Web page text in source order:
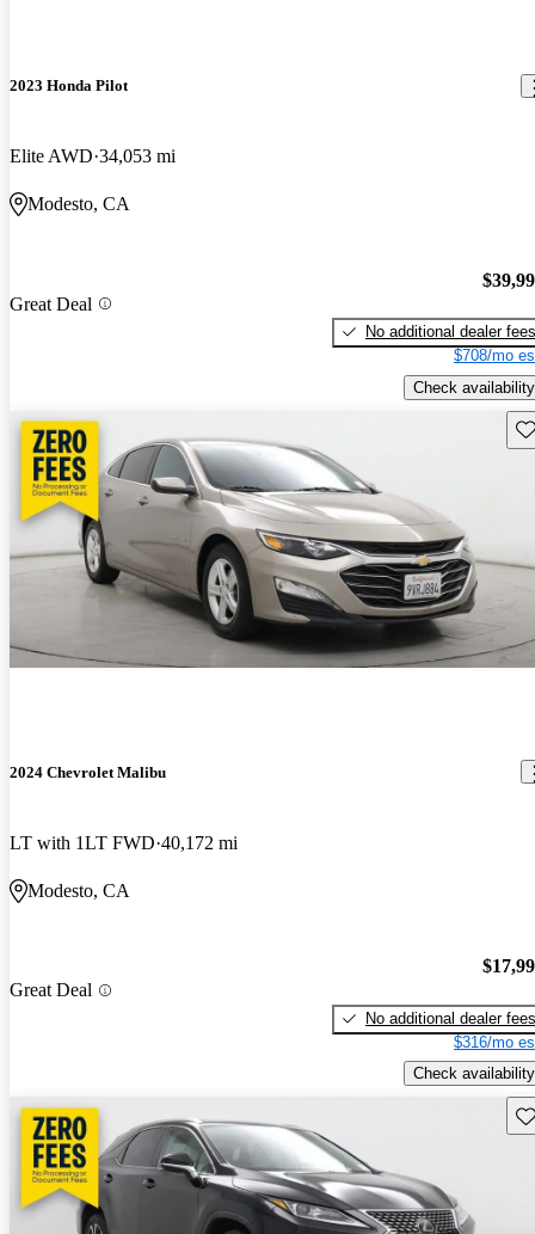
2023 Honda Pilot
Elite AWD 34,053 mi
Modesto, CA
Great Deal
No additional dealer fees
$708/mo
Check availability
2024 Chevrolet Malibu
LT with 1LT FWD 40,172 mi
Modesto, CA
Great Deal
No additional dealer fees
$316/mo
Check availability